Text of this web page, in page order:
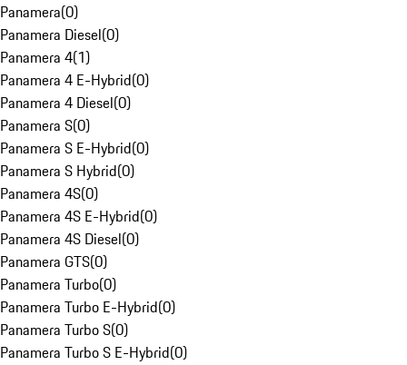
Panamera(0)
Panamera Diesel(0)
Panamera 4(1)
Panamera 4 E-Hybrid(0)
Panamera 4 Diesel(0)
Panamera S(0)
Panamera S E-Hybrid(0)
Panamera S Hybrid(0)
Panamera 4S(0)
Panamera 4S E-Hybrid(0)
Panamera 4S Diesel(0)
Panamera GTS(0)
Panamera Turbo(0)
Panamera Turbo E-Hybrid(0)
Panamera Turbo S(0)
Panamera Turbo S E-Hybrid(0)